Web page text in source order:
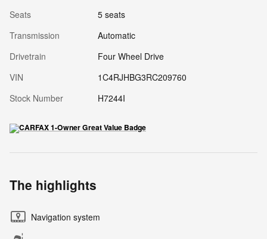
Seats
5 seats
Transmission
Automatic
Drivetrain
Four Wheel Drive
VIN
1C4RJHBG3RC209760
Stock Number
H7244I
The highlights
Navigation system